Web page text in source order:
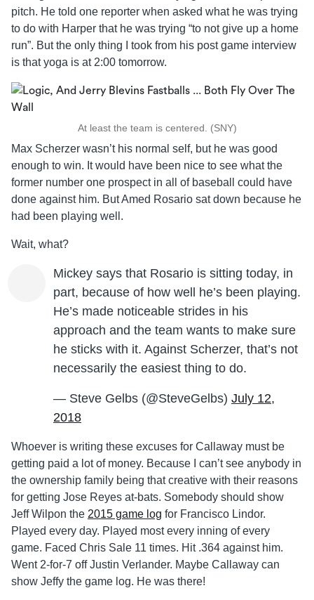
pitch. He told one reporter when asked what he was trying
to do with Harper that he was trying “to not give up a home
run”. But the only thing I took from his post game interview
is that yoga is at 2:00 tomorrow.
At least the team is centered. (SNY)
Max Scherzer wasn’t his normal self, but he was good
enough to win. It would have been nice to see what the
former number one prospect in all of baseball could have
done against him. But Amed Rosario sat down because he
had been playing well.
Wait, what?
Mickey says that Rosario is sitting today, in
part, because of how well he’s been playing.
He’s made noticeable strides in his
approach and the team wants to make sure
he sticks with it. Against Scherzer, that’s not
necessarily the easiest thing to do.
— Steve Gelbs (@SteveGelbs) July 12,
2018
Whoever is writing these excuses for Callaway must be
getting paid a lot of money. Because I can’t see anybody in
the ownership family being that creative with their reasons
for getting Jose Reyes at-bats. Somebody should show
Jeff Wilpon the 2015 game log for Francisco Lindor.
Played every day. Played most every inning of every
game. Faced Chris Sale 11 times. Hit .364 against him.
Went 2-for-7 off Justin Verlander. Maybe Callaway can
show Jeffy the game log. He was there!